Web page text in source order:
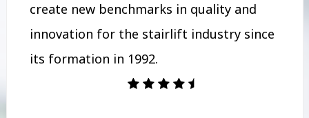
create new benchmarks in quality and
innovation for the stairlift industry since
its formation in 1992.